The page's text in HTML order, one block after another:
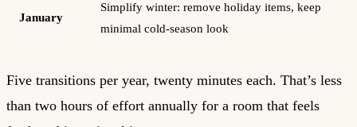
January
Simplify winter: remove holiday items, keep
minimal cold-season look
Five transitions per year, twenty minutes each. That’s less
than two hours of effort annually for a room that feels